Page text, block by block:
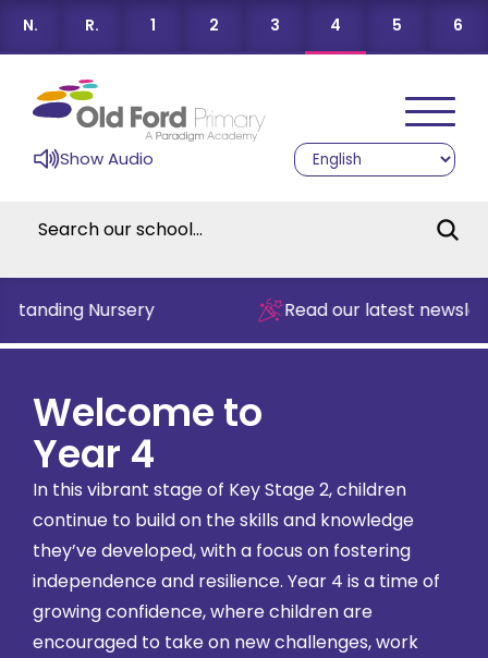
N. R. 1 2 3 4 5 6
Show Audio
Nursery Read our latest newsletter
Welcome to
Year 4
In this vibrant stage of Key Stage 2, children
continue to build on the skills and knowledge
they’ve developed, with a focus on fostering
independence and resilience. Year 4 is a time of
growing confidence, where children are
encouraged to take on new challenges, work